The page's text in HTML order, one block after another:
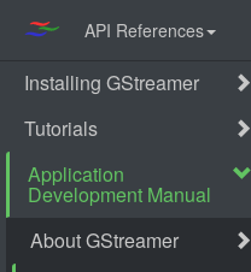
API References